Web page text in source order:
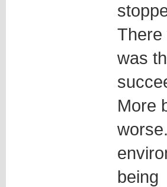
There
was
More
being